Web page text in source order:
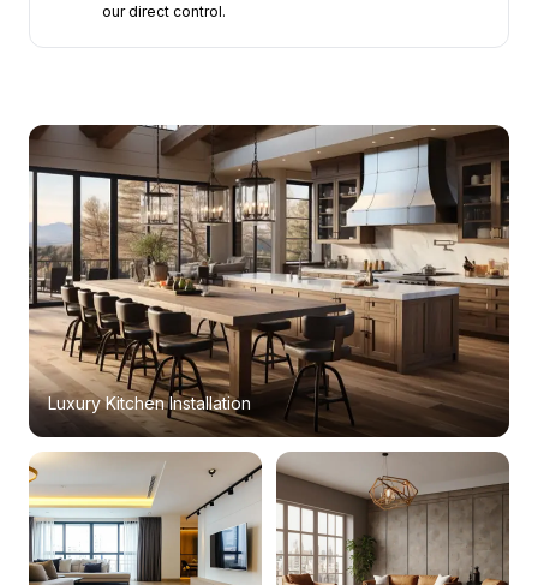
our direct control.
Luxury Kitchen Installation